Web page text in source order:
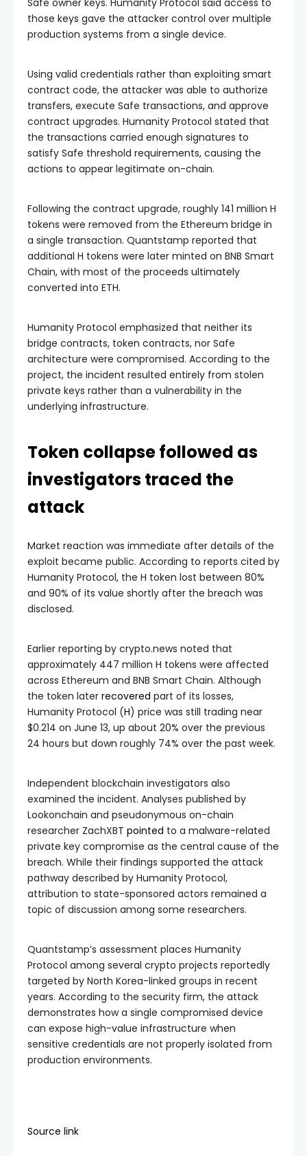
Safe owner keys. Humanity Protocol said access to
those keys gave the attacker control over multiple
production systems from a single device.
Using valid credentials rather than exploiting smart
contract code, the attacker was able to authorize
transfers, execute Safe transactions, and approve
contract upgrades. Humanity Protocol stated that
the transactions carried enough signatures to
satisfy Safe threshold requirements, causing the
actions to appear legitimate on-chain.
Following the contract upgrade, roughly 141 million H
tokens were removed from the Ethereum bridge in
a single transaction. Quantstamp reported that
additional H tokens were later minted on BNB Smart
Chain, with most of the proceeds ultimately
converted into ETH.
Humanity Protocol emphasized that neither its
bridge contracts, token contracts, nor Safe
architecture were compromised. According to the
project, the incident resulted entirely from stolen
private keys rather than a vulnerability in the
underlying infrastructure.
Token collapse followed as
investigators traced the
attack
Market reaction was immediate after details of the
exploit became public. According to reports cited by
Humanity Protocol, the H token lost between 80%
and 90% of its value shortly after the breach was
disclosed.
Earlier reporting by crypto.news noted that
approximately 447 million H tokens were affected
across Ethereum and BNB Smart Chain. Although
the token later recovered part of its losses,
Humanity Protocol (H) price was still trading near
$0.214 on June 13, up about 20% over the previous
24 hours but down roughly 74% over the past week.
Independent blockchain investigators also
examined the incident. Analyses published by
Lookonchain and pseudonymous on-chain
researcher ZachXBT pointed to a malware-related
private key compromise as the central cause of the
breach. While their findings supported the attack
pathway described by Humanity Protocol,
attribution to state-sponsored actors remained a
topic of discussion among some researchers.
Quantstamp’s assessment places Humanity
Protocol among several crypto projects reportedly
targeted by North Korea-linked groups in recent
years. According to the security firm, the attack
demonstrates how a single compromised device
can expose high-value infrastructure when
sensitive credentials are not properly isolated from
production environments.
Source link